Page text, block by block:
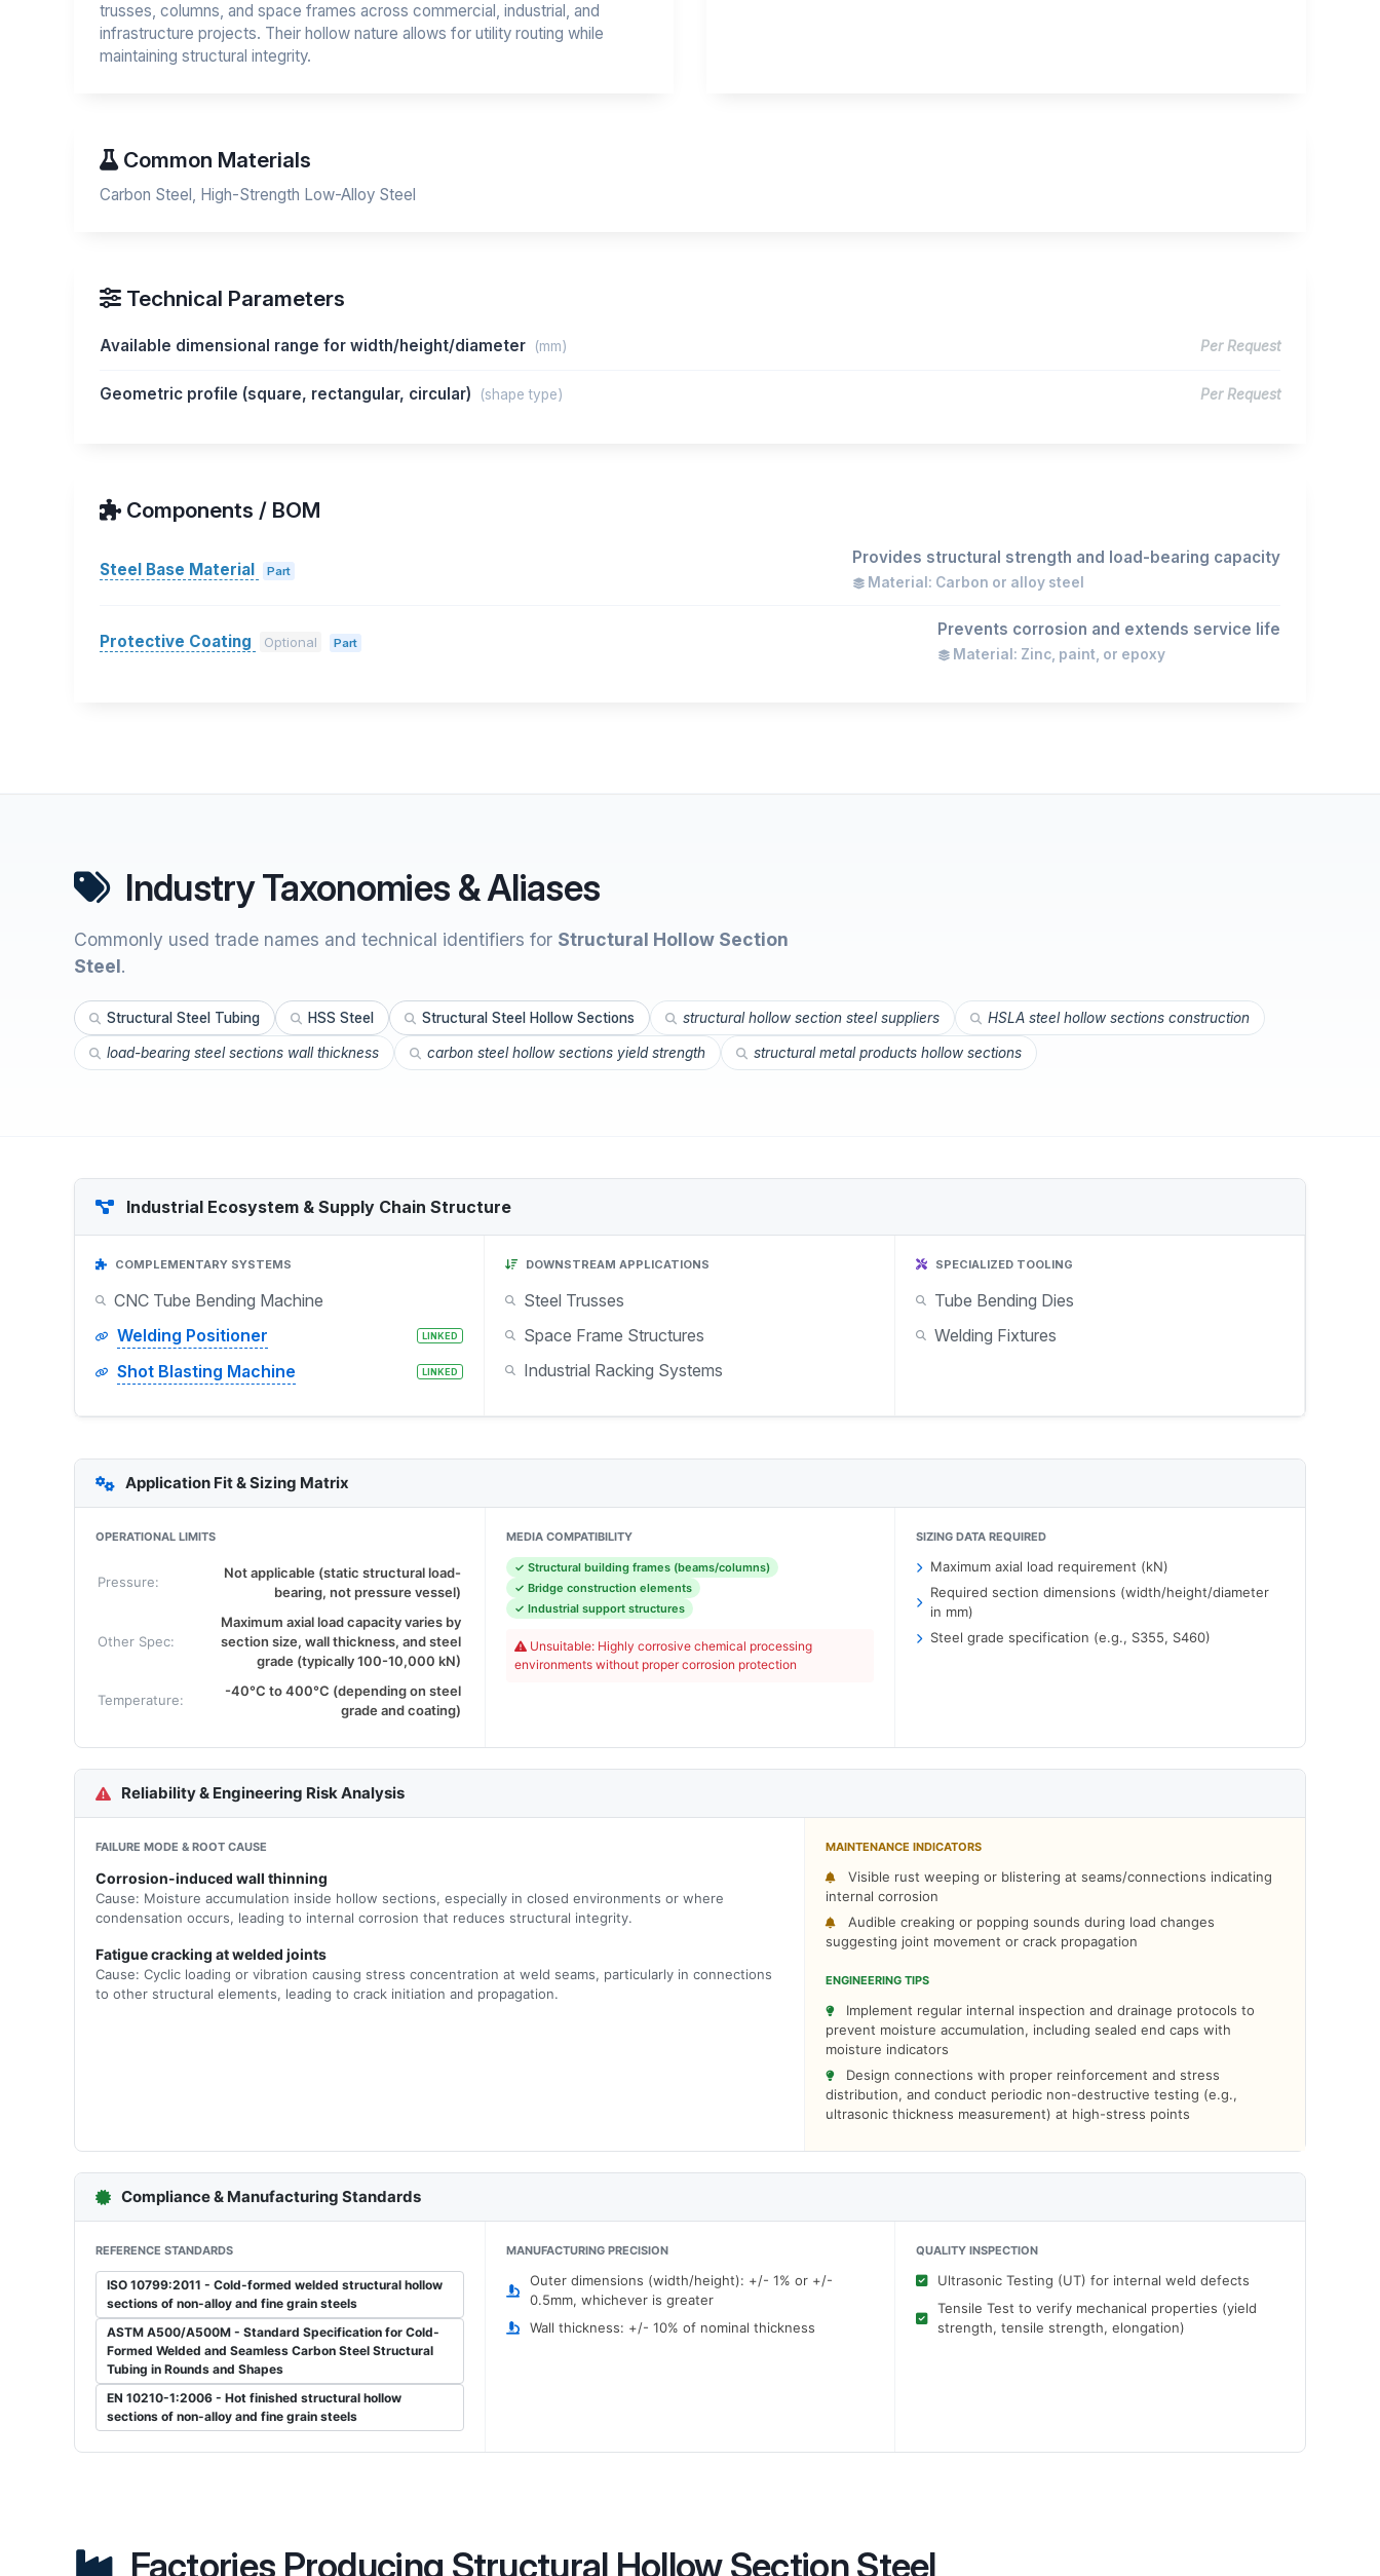
trusses, columns, and space frames across commercial, industrial, and
infrastructure projects. Their hollow nature allows for utility routing while
maintaining structural integrity.
Common Materials
Carbon Steel, High-Strength Low-Alloy Steel
Technical Parameters
Available dimensional range for width/height/diameter (mm) Per Request
Geometric profile (square, rectangular, circular) (shape type) Per Request
Components / BOM
Steel Base Material Part
Provides structural strength and load-bearing capacity
Material: Carbon or alloy steel
Protective Coating Optional Part
Prevents corrosion and extends service life
Material: Zinc, paint, or epoxy
Industry Taxonomies & Aliases
Commonly used trade names and technical identifiers for Structural Hollow Section
Steel.
Structural Steel Tubing HSS Steel Structural Steel Hollow Sections structural hollow section steel suppliers HSLA steel hollow sections construction
load-bearing steel sections wall thickness carbon steel hollow sections yield strength structural metal products hollow sections
Industrial Ecosystem & Supply Chain Structure
COMPLEMENTARY SYSTEMS
CNC Tube Bending Machine
Welding Positioner
LINKED
Shot Blasting Machine LINKED
DOWNSTREAM APPLICATIONS
Steel Trusses
Space Frame Structures
Industrial Racking Systems
SPECIALIZED TOOLING
Tube Bending Dies
Welding Fixtures
Application Fit & Sizing Matrix
OPERATIONAL LIMITS
Pressure:
Not applicable (static structural load-
bearing, not pressure vessel)
Other Spec:
Maximum axial load capacity varies by
section size, wall thickness, and steel
grade (typically 100-10,000 kN)
Temperature:
-40°C to 400°C (depending on steel
grade and coating)
MEDIA COMPATIBILITY
✓ Structural building frames (beams/columns)
✓ Bridge construction elements
✓ Industrial support structures
Unsuitable: Highly corrosive chemical processing
environments without proper corrosion protection
SIZING DATA REQUIRED
Maximum axial load requirement (kN)
Required section dimensions (width/height/diameter
in mm)
Steel grade specification (e.g., S355, S460)
Reliability & Engineering Risk Analysis
FAILURE MODE & ROOT CAUSE
Corrosion-induced wall thinning
Cause: Moisture accumulation inside hollow sections, especially in closed environments or where
condensation occurs, leading to internal corrosion that reduces structural integrity.
Fatigue cracking at welded joints
Cause: Cyclic loading or vibration causing stress concentration at weld seams, particularly in connections
to other structural elements, leading to crack initiation and propagation.
MAINTENANCE INDICATORS
Visible rust weeping or blistering at seams/connections indicating
internal corrosion
Audible creaking or popping sounds during load changes
suggesting joint movement or crack propagation
ENGINEERING TIPS
Implement regular internal inspection and drainage protocols to
prevent moisture accumulation, including sealed end caps with
moisture indicators
Design connections with proper reinforcement and stress
distribution, and conduct periodic non-destructive testing (e.g.,
ultrasonic thickness measurement) at high-stress points
Compliance & Manufacturing Standards
REFERENCE STANDARDS
ISO 10799:2011 - Cold-formed welded structural hollow
sections of non-alloy and fine grain steels
ASTM A500/A500M - Standard Specification for Cold-
Formed Welded and Seamless Carbon Steel Structural
Tubing in Rounds and Shapes
EN 10210-1:2006 - Hot finished structural hollow
sections of non-alloy and fine grain steels
MANUFACTURING PRECISION
Outer dimensions (width/height): +/- 1% or +/-
0.5mm, whichever is greater
Wall thickness: +/- 10% of nominal thickness
QUALITY INSPECTION
Ultrasonic Testing (UT) for internal weld defects
Tensile Test to verify mechanical properties (yield
strength, tensile strength, elongation)
Factories Producing Structural Hollow Section Steel